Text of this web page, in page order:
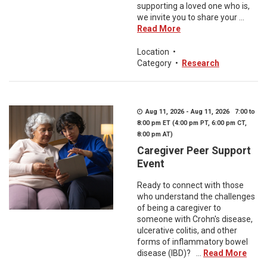
supporting a loved one who is,
we invite you to share your ...
Read More
Location •
Category • Research
Aug 11, 2026 - Aug 11, 2026 7:00 to
8:00 pm ET (4:00 pm PT, 6:00 pm CT,
8:00 pm AT)
Caregiver Peer Support
Event
Ready to connect with those
who understand the challenges
of being a caregiver to
someone with Crohn's disease,
ulcerative colitis, and other
forms of inflammatory bowel
disease (IBD)? ...
Read More